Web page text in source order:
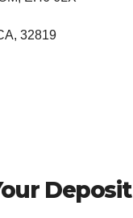
32819
Deposit